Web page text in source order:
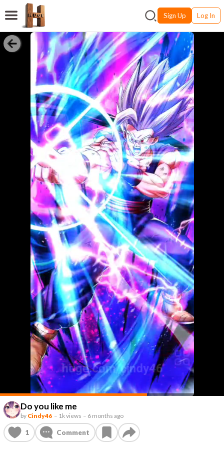
Sign Up Log In
Do you like me
by Cindy46 – 1k views – 6 months ago
1 Comment